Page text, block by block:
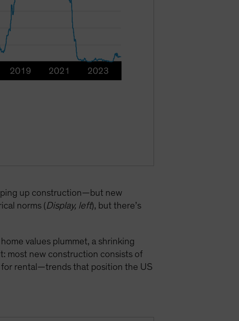
up construction—but new
norms (Display, left), but there’s
values plummet, a shrinking
most new construction consists of
for rental—trends that position the US